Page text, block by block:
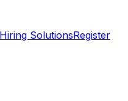
Hiring SolutionsRegister